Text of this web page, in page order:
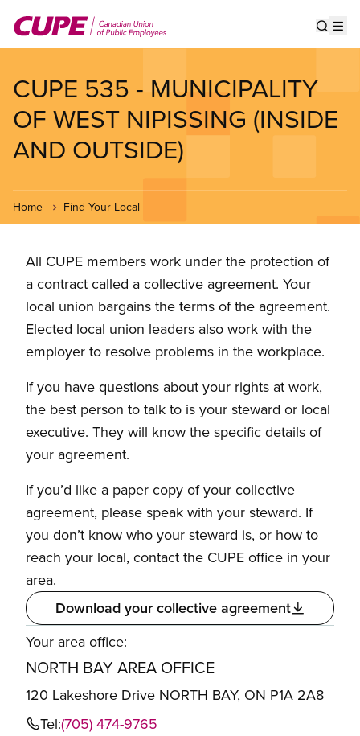
main
CUPE 535 - MUNICIPALITY
OF WEST NIPISSING (INSIDE
AND OUTSIDE)
Home Find Your Local
All CUPE members work under the protection of
a contract called a collective agreement. Your
local union bargains the terms of the agreement.
Elected local union leaders also work with the
employer to resolve problems in the workplace.
If you have questions about your rights at work,
the best person to talk to is your steward or local
executive. They will know the specific details of
your agreement.
If you’d like a paper copy of your collective
agreement, please speak with your steward. If
you don’t know who your steward is, or how to
reach your local, contact the CUPE office in your
area.
Download your collective agreement
Your area office:
NORTH BAY AREA OFFICE
120 Lakeshore Drive NORTH BAY, ON P1A 2A8
Tel:(705) 474-9765